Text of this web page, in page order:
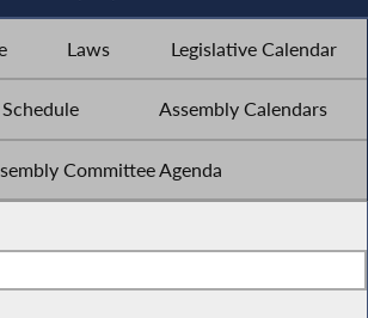
Laws Legislative Calendar
Assembly Calendars
Committee Agenda